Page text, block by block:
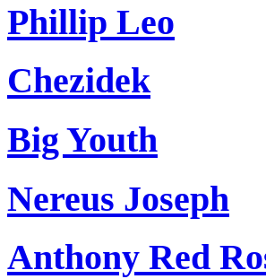
Phillip Leo
Chezidek
Big Youth
Nereus Joseph
Anthony Red